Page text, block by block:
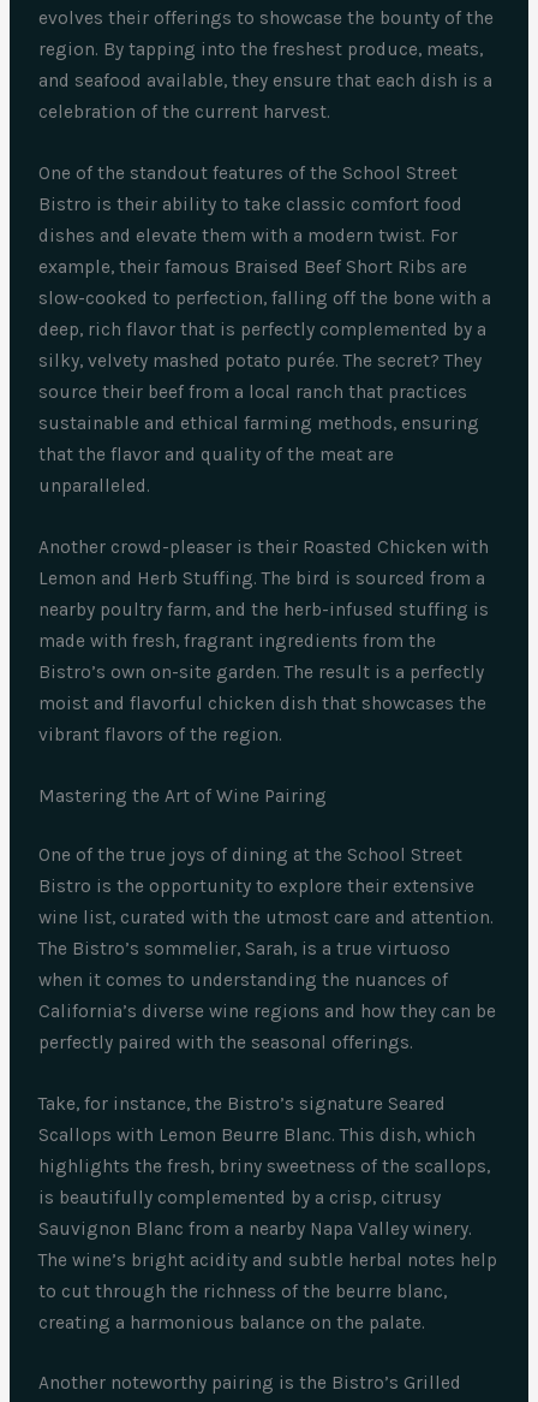
evolves their offerings to showcase the bounty of the
region. By tapping into the freshest produce, meats,
and seafood available, they ensure that each dish is a
celebration of the current harvest.
One of the standout features of the School Street
Bistro is their ability to take classic comfort food
dishes and elevate them with a modern twist. For
example, their famous Braised Beef Short Ribs are
slow-cooked to perfection, falling off the bone with a
deep, rich flavor that is perfectly complemented by a
silky, velvety mashed potato purée. The secret? They
source their beef from a local ranch that practices
sustainable and ethical farming methods, ensuring
that the flavor and quality of the meat are
unparalleled.
Another crowd-pleaser is their Roasted Chicken with
Lemon and Herb Stuffing. The bird is sourced from a
nearby poultry farm, and the herb-infused stuffing is
made with fresh, fragrant ingredients from the
Bistro’s own on-site garden. The result is a perfectly
moist and flavorful chicken dish that showcases the
vibrant flavors of the region.
Mastering the Art of Wine Pairing
One of the true joys of dining at the School Street
Bistro is the opportunity to explore their extensive
wine list, curated with the utmost care and attention.
The Bistro’s sommelier, Sarah, is a true virtuoso
when it comes to understanding the nuances of
California’s diverse wine regions and how they can be
perfectly paired with the seasonal offerings.
Take, for instance, the Bistro’s signature Seared
Scallops with Lemon Beurre Blanc. This dish, which
highlights the fresh, briny sweetness of the scallops,
is beautifully complemented by a crisp, citrusy
Sauvignon Blanc from a nearby Napa Valley winery.
The wine’s bright acidity and subtle herbal notes help
to cut through the richness of the beurre blanc,
creating a harmonious balance on the palate.
Another noteworthy pairing is the Bistro’s Grilled